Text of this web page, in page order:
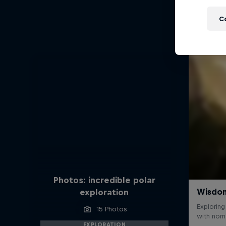
Photos: incredible polar
exploration
15 Photos
EXPLORATION